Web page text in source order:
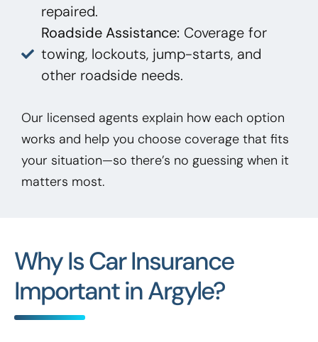
repaired.
Roadside Assistance: Coverage for
towing, lockouts, jump-starts, and
other roadside needs.
Our licensed agents explain how each option
works and help you choose coverage that fits
your situation—so there’s no guessing when it
matters most.
Why Is Car Insurance
Important in Argyle?